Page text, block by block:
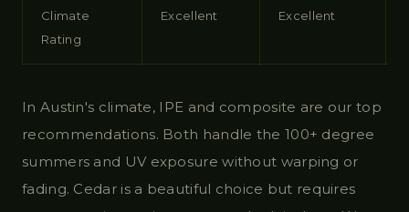
Climate
Rating
Excellent Excellent
In Austin's climate, IPE and composite are our top
recommendations. Both handle the 100+ degree
summers and UV exposure without warping or
fading. Cedar is a beautiful choice but requires